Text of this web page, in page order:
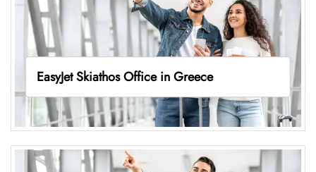
EasyJet Skiathos Office in Greece